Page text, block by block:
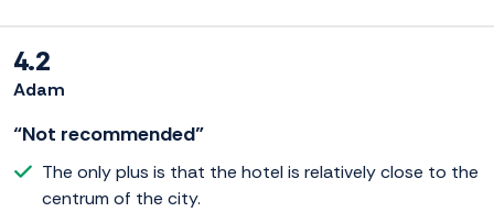
4.2
Adam
“Not recommended”
The only plus is that the hotel is relatively close to the
centrum of the city.